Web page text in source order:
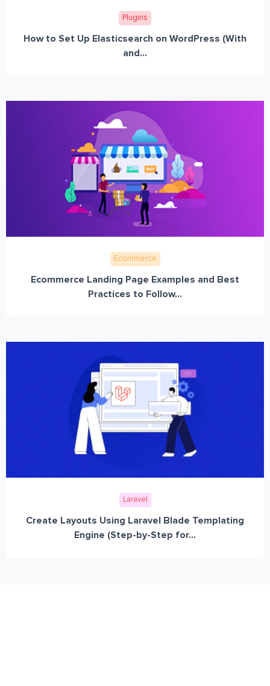
Plugins
How to Set Up Elasticsearch on WordPress (With
and...
Ecommerce
Ecommerce Landing Page Examples and Best
Practices to Follow...
Laravel
Create Layouts Using Laravel Blade Templating
Engine (Step-by-Step for...